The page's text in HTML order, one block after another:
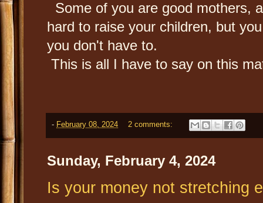
Some of you are good mothers,
hard to raise your children, but
you don't have to.
This is all I have to say on this
- February 08, 2024 2 comments:
Sunday, February 4, 2024
Is your money not stretching